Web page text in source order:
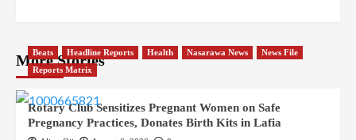
More Stories
Beats Headline Reports Health Nasarawa News
News File
Reports Matrix
Rotary Club Sensitizes Pregnant Women on Safe
Pregnancy Practices, Donates Birth Kits in Lafia